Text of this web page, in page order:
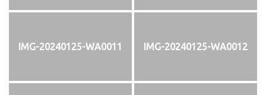
IMG-20240125-WA0011 IMG-20240125-WA0012